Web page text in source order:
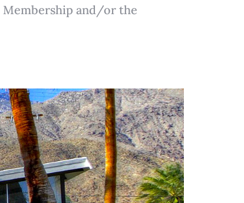
Membership and/or the